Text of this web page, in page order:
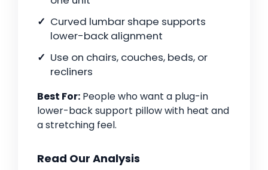
Curved lumbar shape supports
lower-back alignment
Use on chairs, couches, beds, or
recliners
Best For: People who want a plug-in
lower-back support pillow with heat and
a stretching feel.
Read Our Analysis